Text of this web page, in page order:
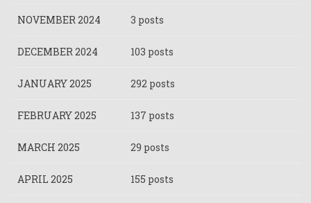
NOVEMBER 2024 3 posts
DECEMBER 2024 103 posts
JANUARY 2025 292 posts
FEBRUARY 2025 137 posts
MARCH 2025 29 posts
APRIL 2025 155 posts